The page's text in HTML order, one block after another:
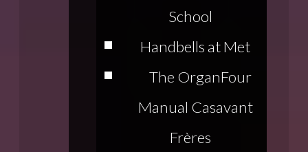
School
Handbells at Met
The OrganFour
Manual Casavant
Frères